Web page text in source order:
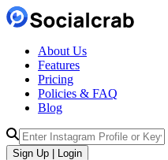
About Us
Features
Pricing
Policies & FAQ
Blog
Sign Up | Login